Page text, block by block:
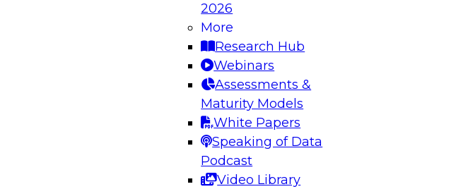
2026
More
Research Hub
Webinars
Assessments &
Maturity Models
White Papers
Speaking of Data
Podcast
Video Library
Join this TDWI panel discussion with experts from Deloitte and
Informatica to learn more about digital transformation in retail and
discover use cases that can enhance customer experience, build
omni-channel experiences, and effectively address supply chain
Sponsored by Informatica Corporation, Deloitte Consulting